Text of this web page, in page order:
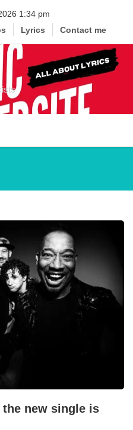
1:34 pm
Lyrics Contact me
new single is